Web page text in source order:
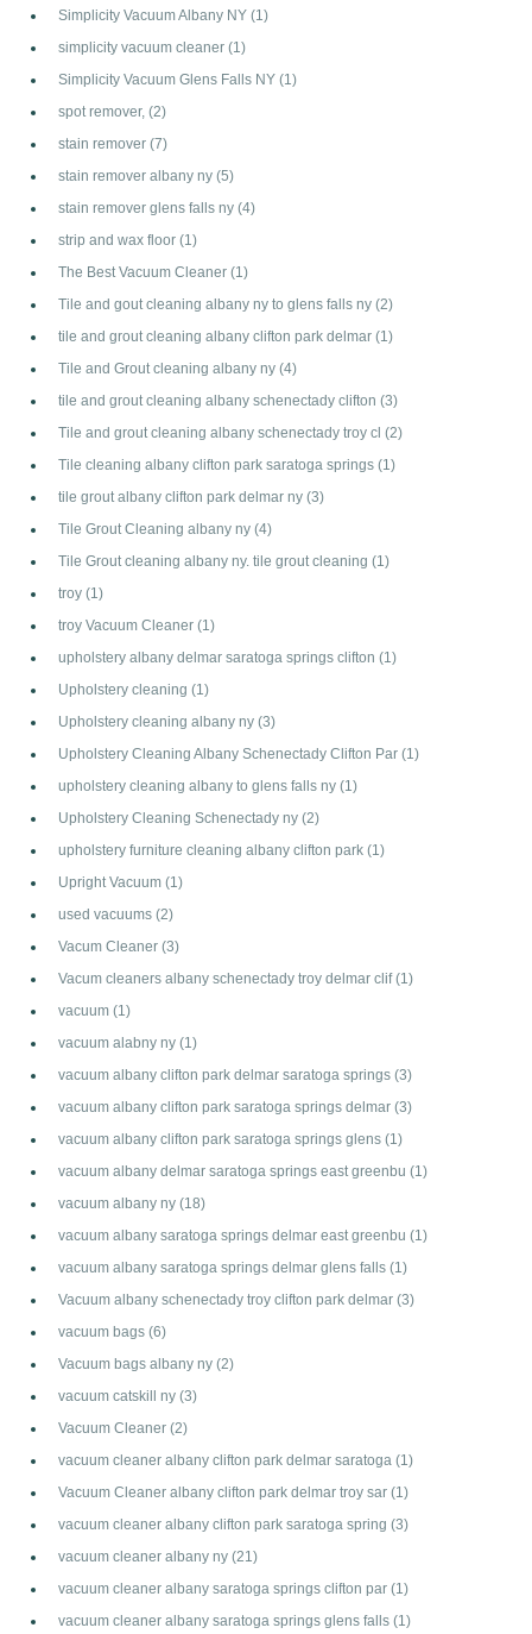
Simplicity Vacuum Albany NY (1)
simplicity vacuum cleaner (1)
Simplicity Vacuum Glens Falls NY (1)
spot remover, (2)
stain remover (7)
stain remover albany ny (5)
stain remover glens falls ny (4)
strip and wax floor (1)
The Best Vacuum Cleaner (1)
Tile and gout cleaning albany ny to glens falls ny (2)
tile and grout cleaning albany clifton park delmar (1)
Tile and Grout cleaning albany ny (4)
tile and grout cleaning albany schenectady clifton (3)
Tile and grout cleaning albany schenectady troy cl (2)
Tile cleaning albany clifton park saratoga springs (1)
tile grout albany clifton park delmar ny (3)
Tile Grout Cleaning albany ny (4)
Tile Grout cleaning albany ny. tile grout cleaning (1)
troy (1)
troy Vacuum Cleaner (1)
upholstery albany delmar saratoga springs clifton (1)
Upholstery cleaning (1)
Upholstery cleaning albany ny (3)
Upholstery Cleaning Albany Schenectady Clifton Par (1)
upholstery cleaning albany to glens falls ny (1)
Upholstery Cleaning Schenectady ny (2)
upholstery furniture cleaning albany clifton park (1)
Upright Vacuum (1)
used vacuums (2)
Vacum Cleaner (3)
Vacum cleaners albany schenectady troy delmar clif(1)
vacuum (1)
vacuum alabny ny (1)
vacuum albany clifton park delmar saratoga springs (3)
vacuum albany clifton park saratoga springs delmar (3)
vacuum albany clifton park saratoga springs glens (1)
vacuum albany delmar saratoga springs east greenbu (1)
vacuum albany ny (18)
vacuum albany saratoga springs delmar east greenbu (1)
vacuum albany saratoga springs delmar glens falls (1)
Vacuum albany schenectady troy clifton park delmar (3)
vacuum bags (6)
Vacuum bags albany ny (2)
vacuum catskill ny (3)
Vacuum Cleaner (2)
vacuum cleaner albany clifton park delmar saratoga (1)
Vacuum Cleaner albany clifton park delmar troy sar (1)
vacuum cleaner albany clifton park saratoga spring (3)
vacuum cleaner albany ny (21)
vacuum cleaner albany saratoga springs clifton par (1)
vacuum cleaner albany saratoga springs glens falls (1)